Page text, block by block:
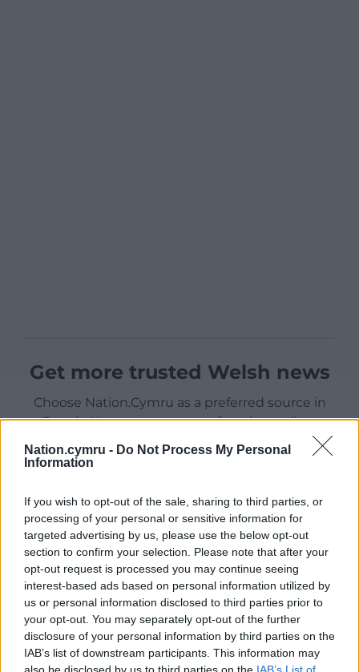
Nation.cymru - Do Not Process My Personal
Information
If you wish to opt-out of the sale, sharing to third parties, or
processing of your personal or sensitive information for
targeted advertising by us, please use the below opt-out
section to confirm your selection. Please note that after your
opt-out request is processed you may continue seeing
interest-based ads based on personal information utilized by
us or personal information disclosed to third parties prior to
your opt-out. You may separately opt-out of the further
disclosure of your personal information by third parties on the
IAB’s list of downstream participants. This information may
Get more trusted Welsh news
Choose Nation.Cymru as a preferred source in
Google News to see more of our journalism.
Subscribe